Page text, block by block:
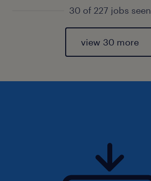
30 of 227 jobs seen
view 30 more